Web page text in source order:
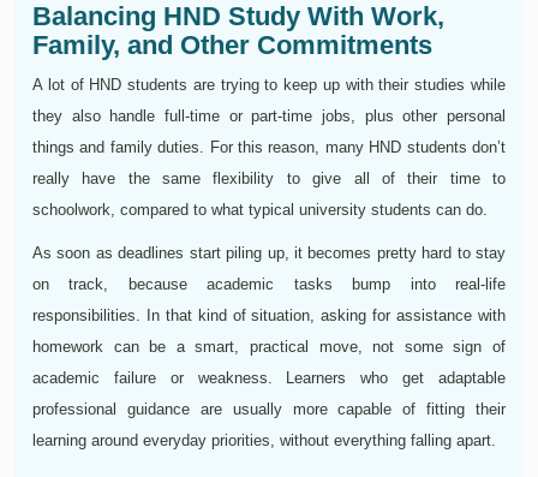
Balancing HND Study With Work,
Family, and Other Commitments
A lot of HND students are trying to keep up with their studies while
they also handle full-time or part-time jobs, plus other personal
things and family duties. For this reason, many HND students don’t
really have the same flexibility to give all of their time to
schoolwork, compared to what typical university students can do.
As soon as deadlines start piling up, it becomes pretty hard to stay
on track, because academic tasks bump into real-life
responsibilities. In that kind of situation, asking for assistance with
homework can be a smart, practical move, not some sign of
academic failure or weakness. Learners who get adaptable
professional guidance are usually more capable of fitting their
learning around everyday priorities, without everything falling apart.